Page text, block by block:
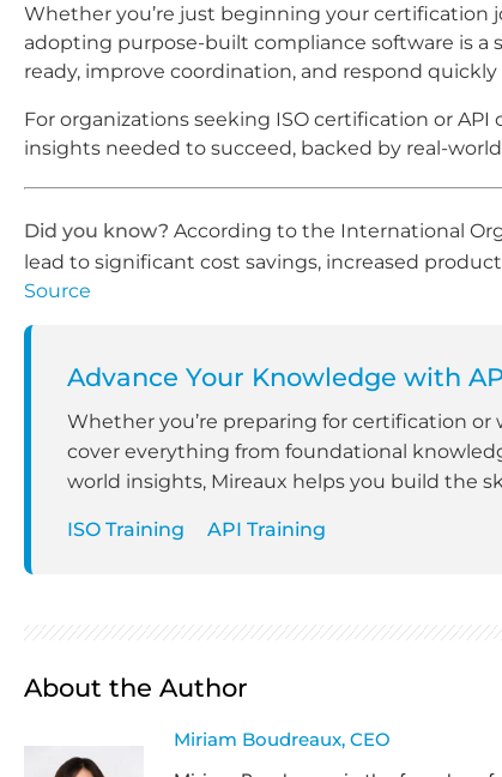
Whether you’re just beginning your
adopting purpose-built compliance software is
ready, improve coordination, and respond
For organizations seeking ISO certification or
insights needed to succeed, backed by real-
Did you know? According to the International
lead to significant cost savings, increased
Source
Advance Your Knowledge with
Whether you’re preparing for certification
cover everything from foundational
world insights, Mireaux helps you build the
ISO Training API Training
About the Author
Miriam Boudreaux, CEO